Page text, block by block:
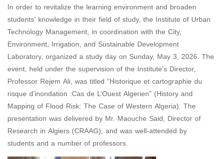
In order to revitalize the learning environment and broaden
students’ knowledge in their field of study, the Institute of Urban
Technology Management, in coordination with the City,
Environment, Irrigation, and Sustainable Development
Laboratory, organized a study day on Sunday, May 3, 2026. The
event, held under the supervision of the Institute’s Director,
Professor Rejem Ali, was titled “Historique et cartographie du
risque d’inondation :Cas de L’Ouest Algerien” (History and
Mapping of Flood Risk: The Case of Western Algeria). The
presentation was delivered by Mr. Maouche Said, Director of
Research in Algiers (CRAAG), and was well-attended by
students and a number of professors.